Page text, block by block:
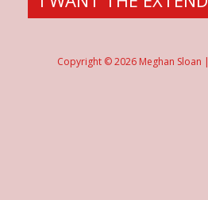
Copyright © 2026 Meghan Sloan